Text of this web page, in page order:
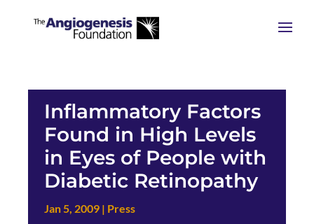
Inflammatory Factors
Found in High Levels
in Eyes of People with
Diabetic Retinopathy
Jan 5, 2009| Press